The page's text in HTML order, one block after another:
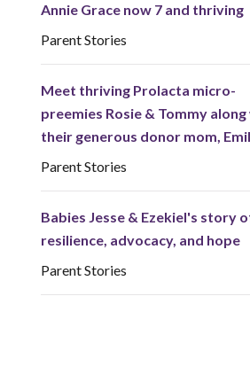
Annie Grace now 7 and thriving
Parent Stories
Meet thriving Prolacta micro-
preemies Rosie & Tommy
their generous donor mom,
Parent Stories
Babies Jesse & Ezekiel's story
resilience, advocacy, and hope
Parent Stories